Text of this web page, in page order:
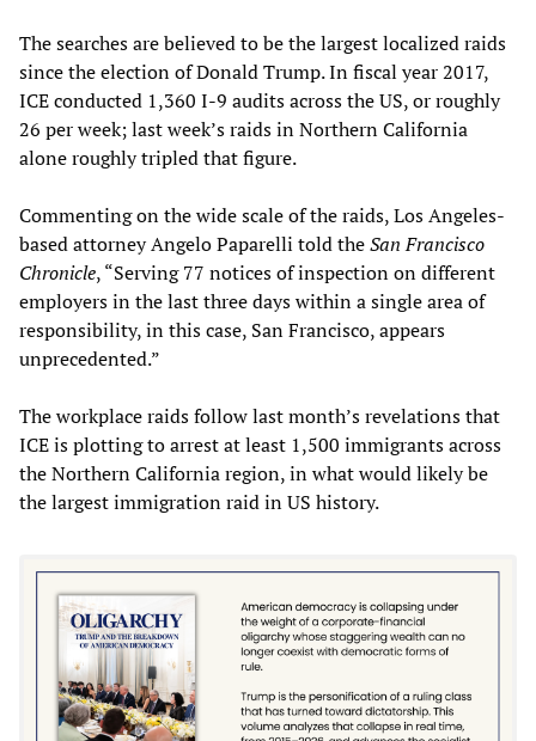
The searches are believed to be the largest localized raids
since the election of Donald Trump. In fiscal year 2017,
ICE conducted 1,360 I-9 audits across the US, or roughly
26 per week; last week’s raids in Northern California
alone roughly tripled that figure.
Commenting on the wide scale of the raids, Los Angeles-
based attorney Angelo Paparelli told theSan Francisco
Chronicle, “Serving 77 notices of inspection on different
employers in the last three days within a single area of
responsibility, in this case, San Francisco, appears
unprecedented.”
The workplace raids follow last month’s revelations that
ICE is plotting to arrest at least 1,500 immigrants across
the Northern California region, in what would likely be
the largest immigration raid in US history.